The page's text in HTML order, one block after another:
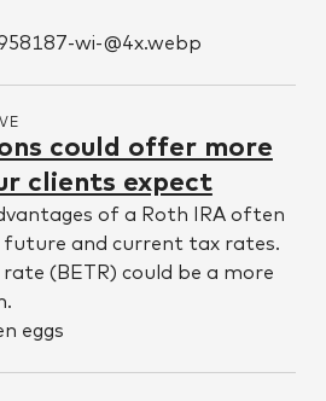
could offer more
clients expect
of a Roth IRA often
future and current tax rates.
(BETR) could be a more